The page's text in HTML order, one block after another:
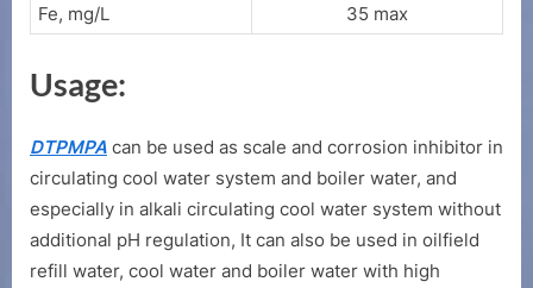
Fe, mg/L
35 max
Usage:
DTPMPA can be used as scale and corrosion inhibitor in
circulating cool water system and boiler water, and
especially in alkali circulating cool water system without
additional pH regulation, It can also be used in oilfield
refill water, cool water and boiler water with high